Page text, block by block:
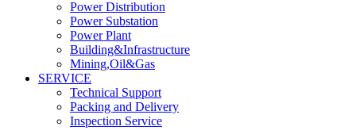
Power Distribution
Power Substation
Power Plant
Building&Infrastructure
Mining,Oil&Gas
SERVICE
Technical Support
Packing and Delivery
Inspection Service